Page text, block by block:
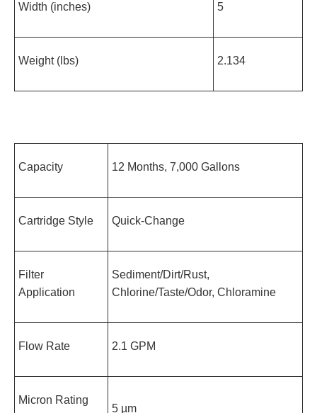
Width (inches) 5
Weight (lbs) 2.134
Capacity 12 Months, 7,000 Gallons
Cartridge Style Quick-Change
Filter
Application
Sediment/Dirt/Rust,
Chlorine/Taste/Odor, Chloramine
Flow Rate 2.1 GPM
Micron Rating
5 µm